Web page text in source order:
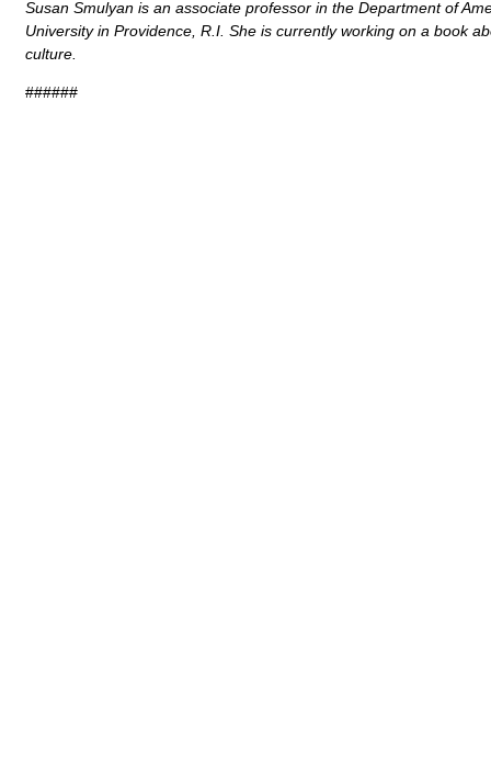
Susan Smulyan is an associate professor in the Department of
University in Providence, R.I. She is currently working on a book
culture.
######